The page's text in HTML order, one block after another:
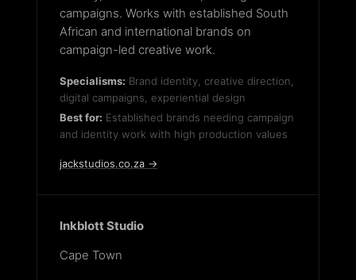
campaigns. Works with established South
African and international brands on
campaign-led creative work.
Specialisms: Brand identity, creative direction,
digital campaigns, experiential design
Best for: Established brands needing campaign
and identity work with high production values
jackstudios.co.za →
Inkblott Studio
Cape Town